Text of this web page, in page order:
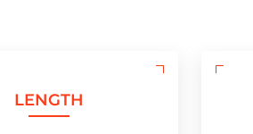
LENGTH